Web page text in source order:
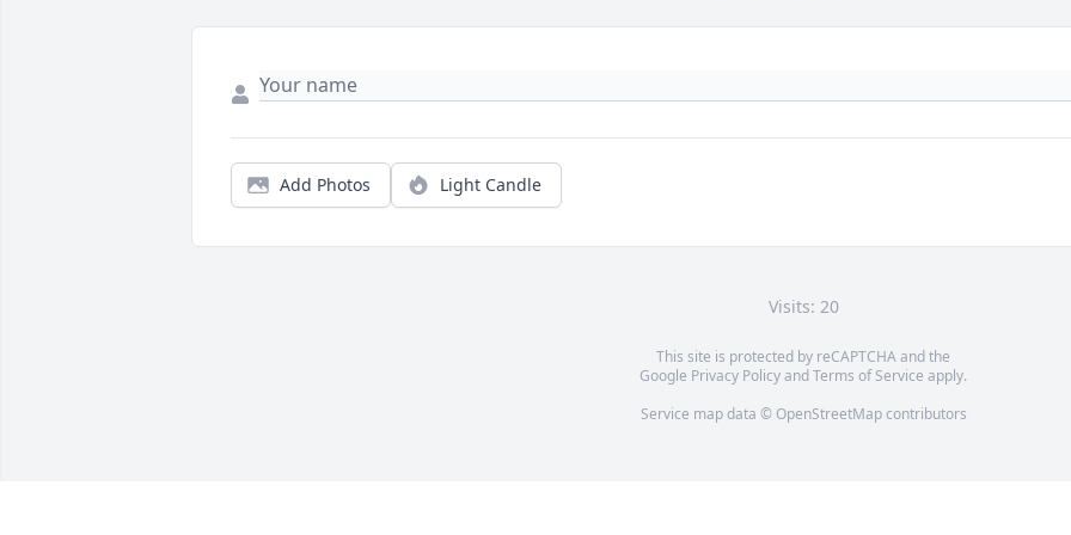
Add Photos Light Candle
Visits: 20
This site is protected by reCAPTCHA and the
Google Privacy PolicyandTerms of Service apply.
Service map data © OpenStreetMapcontributors